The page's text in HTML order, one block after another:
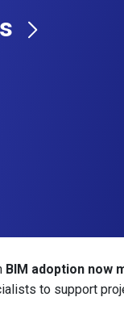
construction and
to clash
engineering
with employers
large-scale
Job
BIM adoption now
to support